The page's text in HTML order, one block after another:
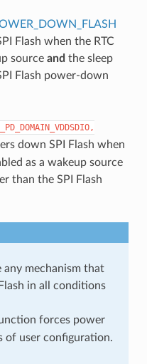
Flash when the RTC
source and the sleep
Flash power-down
down SPI Flash when
as a wakeup source
than the SPI Flash
any mechanism that
in all conditions
forces power
of user configuration.